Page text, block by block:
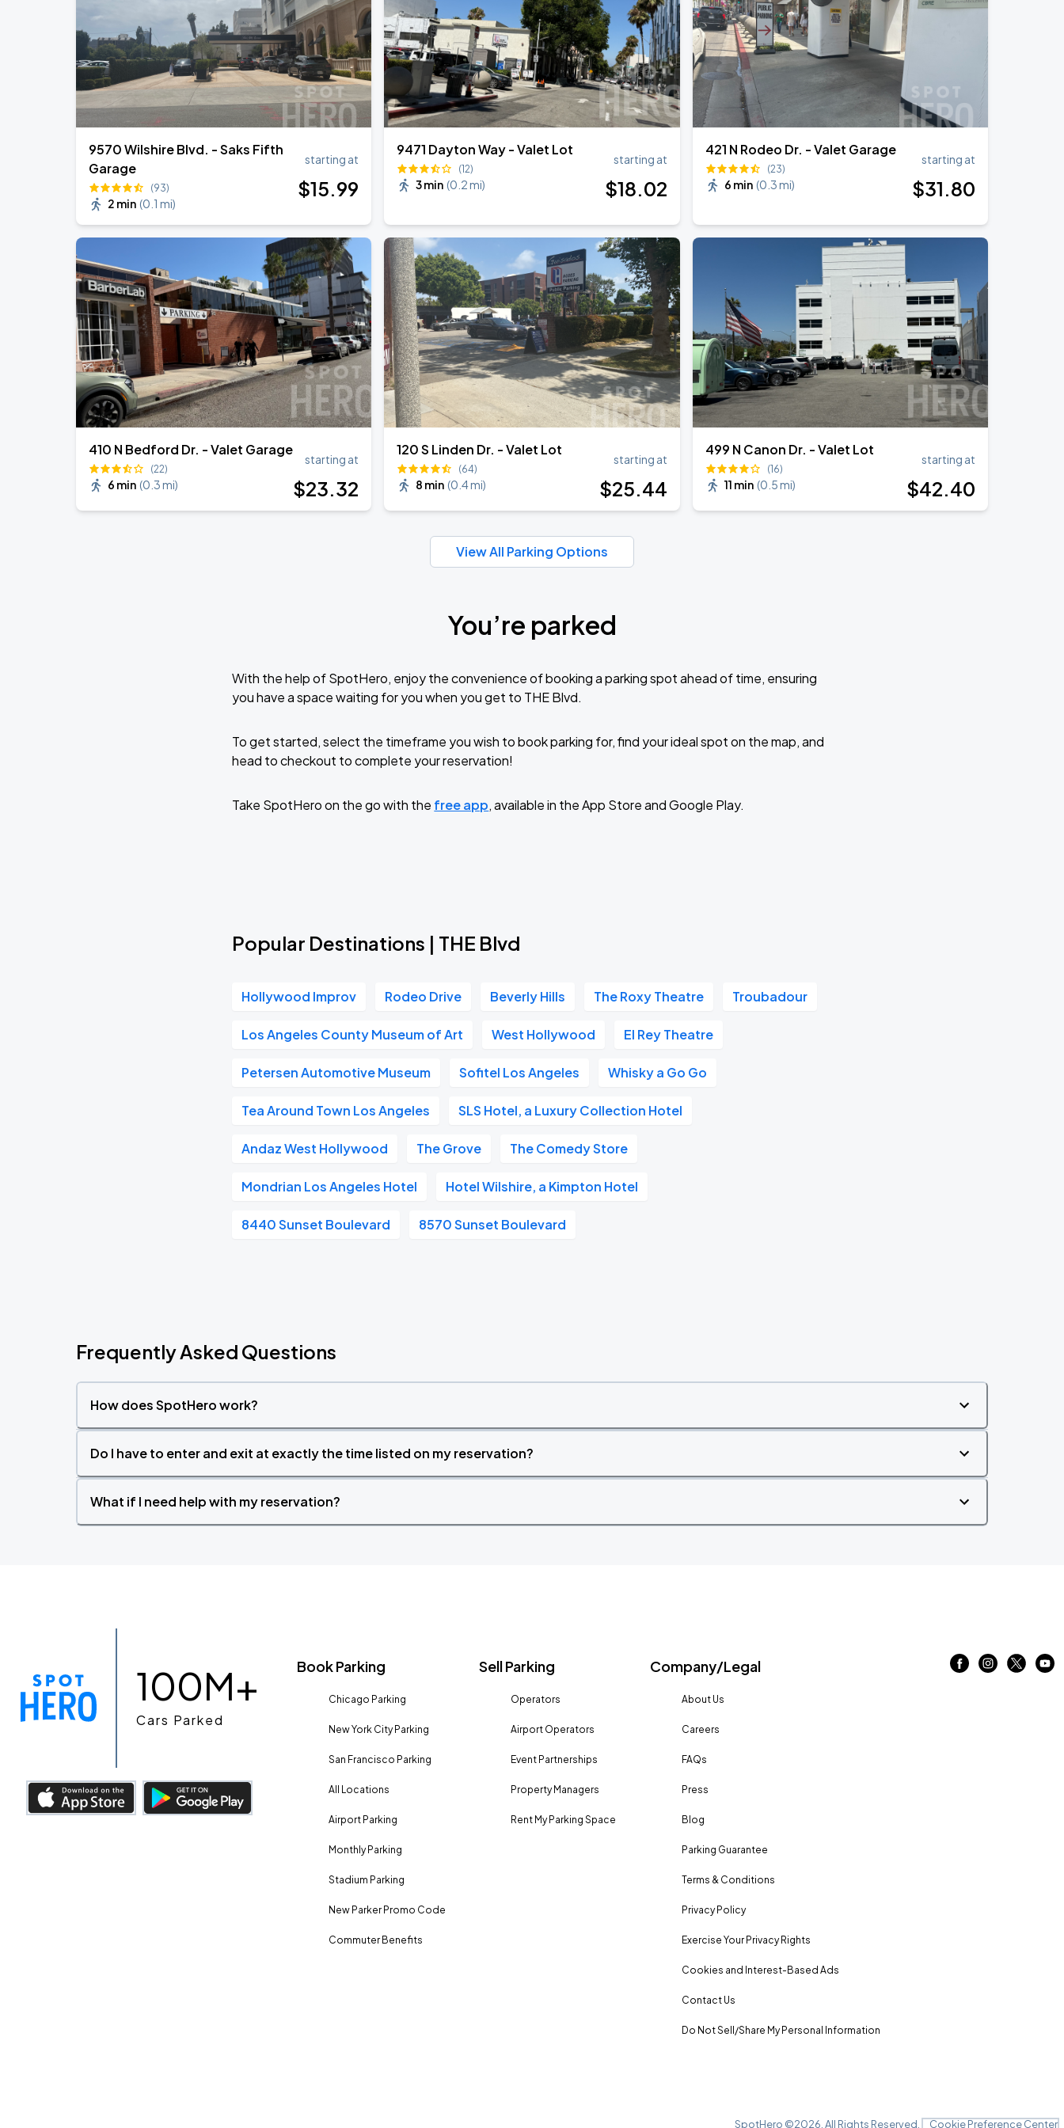
9570 Wilshire Blvd. - Saks Fifth
Garage
(93)
2 min (0.1 mi)
starting at
$15.99
9471 Dayton Way - Valet Lot
(12)
3 min (0.2 mi)
starting at
$18.02
421 N Rodeo Dr. - Valet Garage
(23)
6 min (0.3 mi)
starting at
$31.80
410 N Bedford Dr. - Valet Garage
(22)
6 min (0.3 mi)
starting at
$23.32
120 S Linden Dr. - Valet Lot
(64)
8 min (0.4 mi)
starting at
$25.44
499 N Canon Dr. - Valet Lot
(16)
11 min (0.5 mi)
starting at
$42.40
View All Parking Options
You’re parked
With the help of SpotHero, enjoy the convenience of booking a parking spot ahead of time, ensuring
you have a space waiting for you when you get to THE Blvd.
To get started, select the timeframe you wish to book parking for, find your ideal spot on the map, and
head to checkout to complete your reservation!
Take SpotHero on the go with the free app, available in the App Store and Google Play.
Popular Destinations | THE Blvd
Hollywood Improv Rodeo Drive Beverly Hills The Roxy Theatre Troubadour
Los Angeles County Museum of Art West Hollywood El Rey Theatre
Petersen Automotive Museum Sofitel Los Angeles Whisky a Go Go
Tea Around Town Los Angeles SLS Hotel, a Luxury Collection Hotel
Andaz West Hollywood The Grove The Comedy Store
Mondrian Los Angeles Hotel Hotel Wilshire, a Kimpton Hotel
8440 Sunset Boulevard 8570 Sunset Boulevard
Frequently Asked Questions
How does SpotHero work?
Do I have to enter and exit at exactly the time listed on my reservation?
What if I need help with my reservation?
100M+
Cars Parked
Book Parking
Chicago Parking
New York City Parking
San Francisco Parking
All Locations
Airport Parking
Monthly Parking
Stadium Parking
New Parker Promo Code
Commuter Benefits
Sell Parking
Operators
Airport Operators
Event Partnerships
Property Managers
Rent My Parking Space
Company/Legal
About Us
Careers
FAQs
Press
Blog
Parking Guarantee
Terms & Conditions
Privacy Policy
Exercise Your Privacy Rights
Cookies and Interest-Based Ads
Contact Us
Do Not Sell/Share My Personal Information
SpotHero ©2026 . All Rights Reserved. Cookie Preference Center